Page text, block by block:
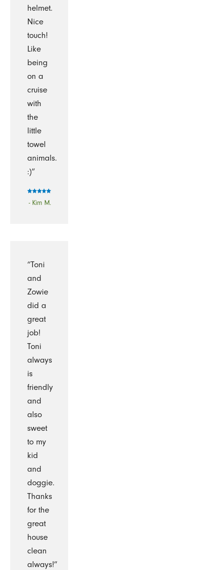
helmet.
Nice
touch!
Like
being
on a
cruise
with
the
little
towel
animals.
:)”
- Kim M.
“Toni
and
Zowie
did a
great
job!
Toni
always
is
friendly
and
also
sweet
to my
kid
and
doggie.
Thanks
for the
great
house
clean
always!”